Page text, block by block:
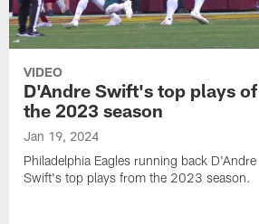
VIDEO
D'Andre Swift's top plays of
the 2023 season
Jan 19, 2024
Philadelphia Eagles running back D'Andre
Swift's top plays from the 2023 season.